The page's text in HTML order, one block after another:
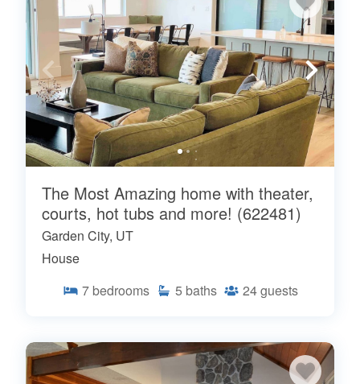
The Most Amazing home with theater,
courts, hot tubs and more! (622481)
Garden City, UT
House
7 bedrooms 5 baths 24guests